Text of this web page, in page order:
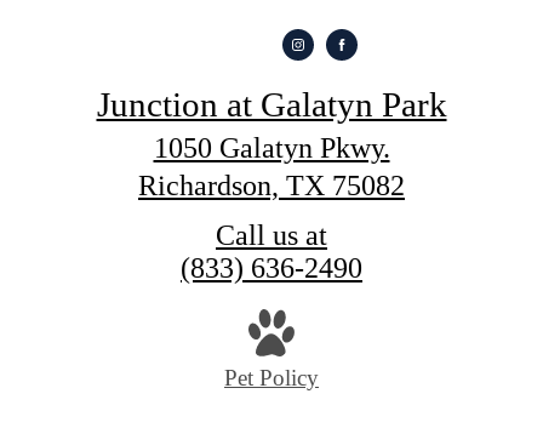
Junction at Galatyn Park
1050 Galatyn Pkwy.
Richardson, TX 75082
Call us at
(833) 636-2490
Pet Policy